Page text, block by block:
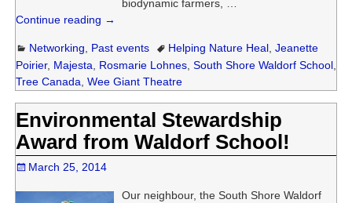
biodynamic farmers,
Continue reading →
Networking Past events Helping Nature Heal, Jeanette
Poirier, Majesta, Rosmarie Lohnes, South Shore Waldorf School,
Tree Canada, Wee Giant Theatre
Environmental Stewardship
Award from Waldorf School!
March 25, 2014
Our neighbour, the South Shore Waldorf